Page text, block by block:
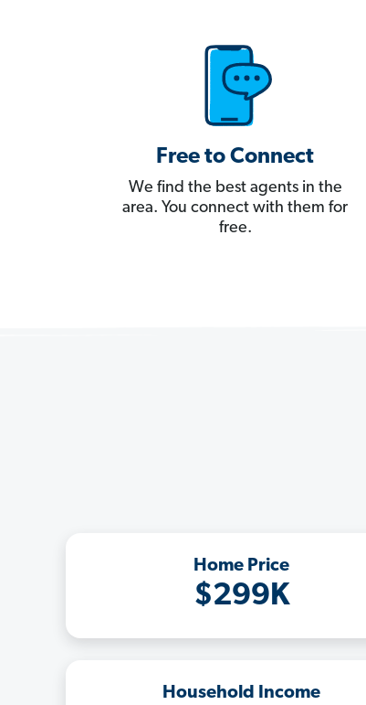
Free to Connect
We find the best agents in the
area. You connect with them for
free.
Home Price
$299K
Household Income